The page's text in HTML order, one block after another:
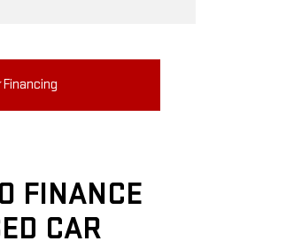
FINANCE
CAR